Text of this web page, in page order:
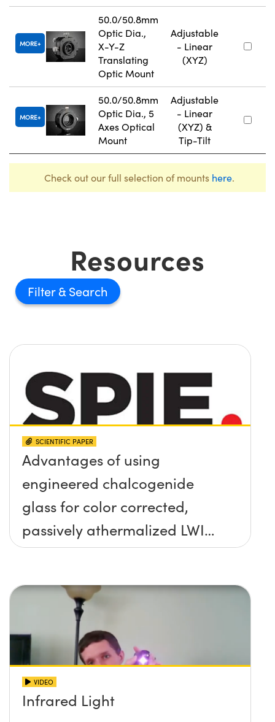
MORE
50.0/50.8mm
Optic Dia.,
X-Y-Z
Translating
Optic Mount
Adjustable
- Linear
(XYZ)
MORE
50.0/50.8mm
Optic Dia., 5
Axes Optical
Mount
Adjustable
- Linear
(XYZ) &
Tip-Tilt
Check out our full selection of mounts here.
Resources
Filter
SCIENTIFIC PAPER
Advantages of using
engineered chalcogenide
glass for color corrected,
passively athermalized LWIR
imaging systems
VIDEO
Infrared Light